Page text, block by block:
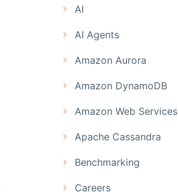
AI
AI Agents
Amazon Aurora
Amazon DynamoDB
Amazon Web Services
Apache Cassandra
Benchmarking
Careers